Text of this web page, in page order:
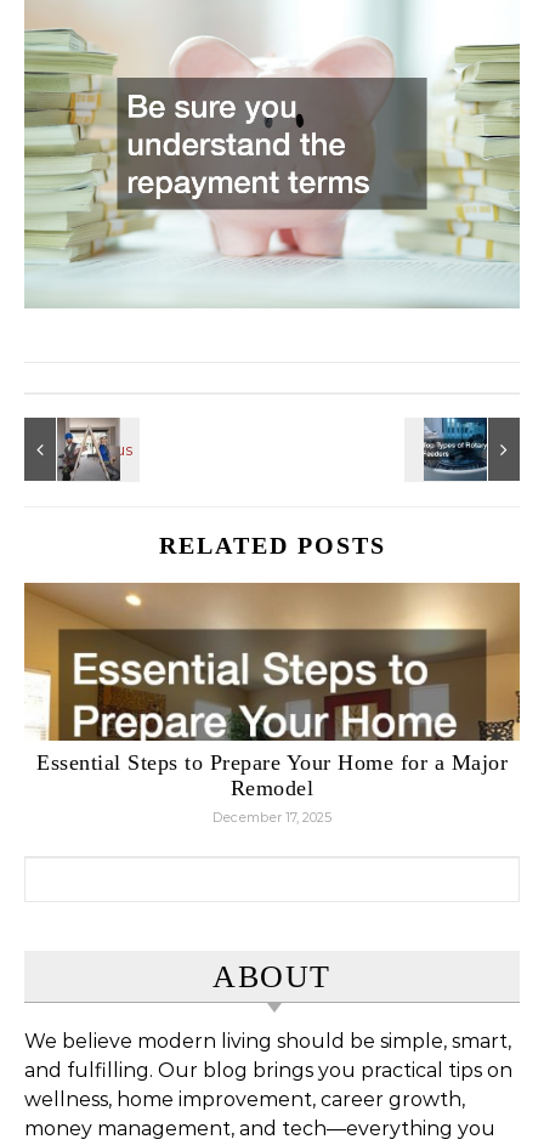
RELATED POSTS
Essential Steps to Prepare Your Home for a Major
Remodel
December 17, 2025
ABOUT
We believe modern living should be simple, smart,
and fulfilling. Our blog brings you practical tips on
wellness, home improvement, career growth,
money management, and tech—everything you